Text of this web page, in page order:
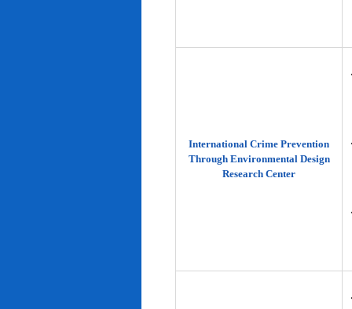
International Crime Prevention
Through Environmental Design
Research Center